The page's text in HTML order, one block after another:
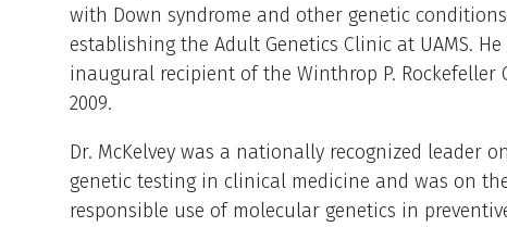
with Down syndrome and other genetic
establishing the Adult Genetics Clinic at UAMS.
inaugural recipient of the Winthrop P. Rockefeller
2009.
Dr. McKelvey was a nationally recognized leader
genetic testing in clinical medicine and was on
responsible use of molecular genetics in